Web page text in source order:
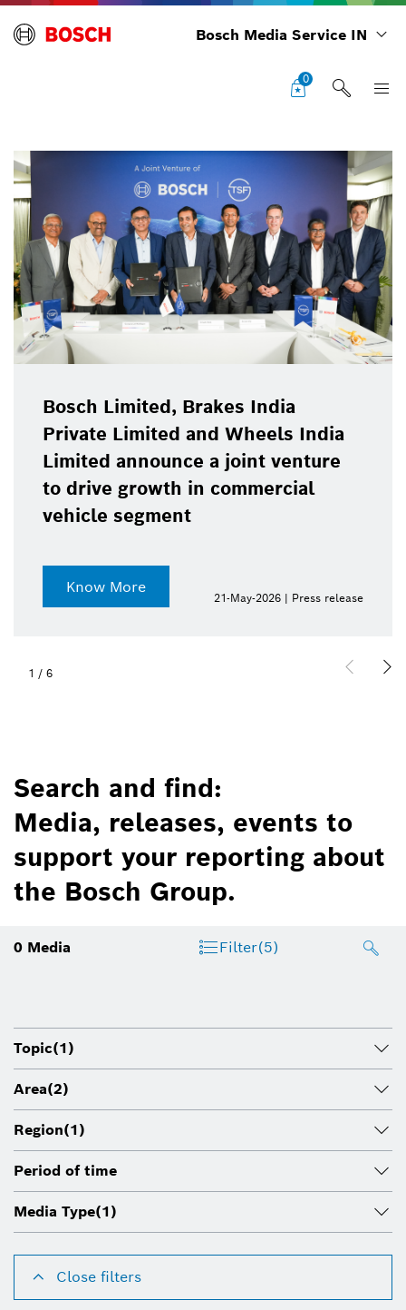
Bosch Media Service IN
0
Bosch Limited, Brakes India
Private Limited and Wheels India
Limited announce a joint venture
to drive growth in commercial
vehicle segment
Know More
21-May-2026 | Press release
1 / 6
Search and find:
Media, releases, events to
support your reporting about
the Bosch Group.
0 Media Filter(5)
Topic(1)
Area(2)
Region(1)
Period of time
Media Type(1)
Close filters